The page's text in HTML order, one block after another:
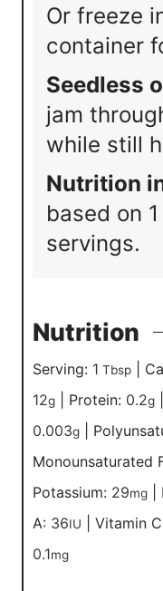
Or freeze
container
Seedless
jam
while still
Nutrition
based on
servings.
Nutrition
Serving: 1 Tbsp
12g Protein: 0.2g
0.003g
Monounsaturated
Potassium: 29mg
A: 36IU Vitamin
0.1mg